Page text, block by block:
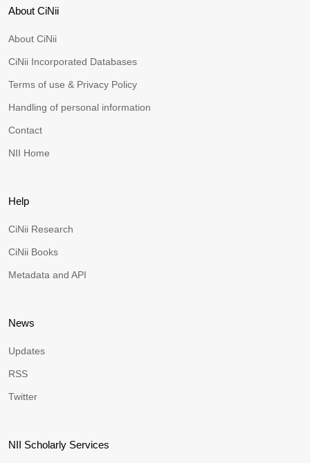
About CiNii
About CiNii
CiNii Incorporated Databases
Terms of use & Privacy Policy
Handling of personal information
Contact
NII Home
Help
CiNii Research
CiNii Books
Metadata and API
News
Updates
RSS
Twitter
NII Scholarly Services